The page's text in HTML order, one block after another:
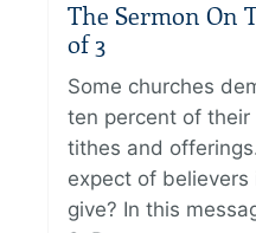
The Sermon On
of 3
Some churches
ten percent of
tithes and
expect of
give? In this